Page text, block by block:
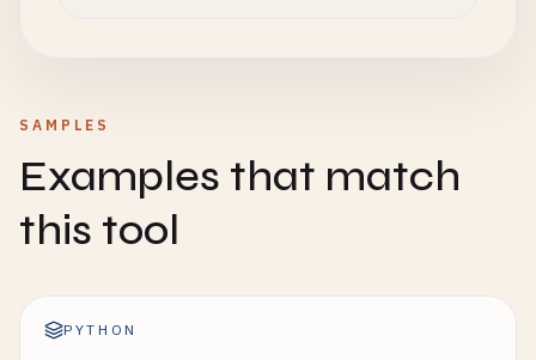
SAMPLES
Examples that match
this tool
PYTHON